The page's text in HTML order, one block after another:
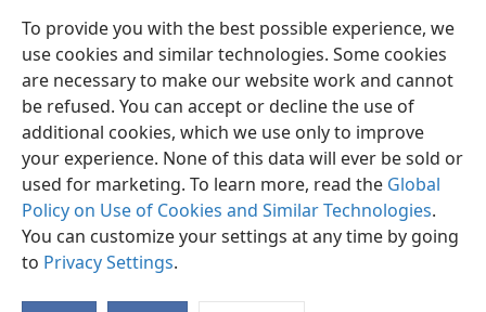
To provide you with the best possible experience, we
use cookies and similar technologies. Some cookies
are necessary to make our website work and cannot
be refused. You can accept or decline the use of
additional cookies, which we use only to improve
your experience. None of this data will ever be sold or
used for marketing. To learn more, read the Global
Policy on Use of Cookies and Similar Technologies.
You can customize your settings at any time by going
to Privacy Settings.
English Share Preferences
Copyright © 2026 Watch Tower Bible and Tract Society of Pennsylvania
Terms of Use Privacy Policy Privacy Settings
JW.ORG
Log In